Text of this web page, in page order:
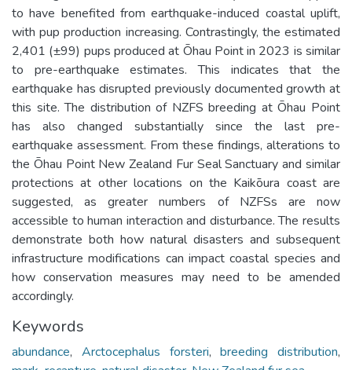
to have benefited from earthquake-induced coastal uplift,
with pup production increasing. Contrastingly, the estimated
2,401 (±99) pups produced at Ōhau Point in 2023 is similar
to pre-earthquake estimates. This indicates that the
earthquake has disrupted previously documented growth at
this site. The distribution of NZFS breeding at Ōhau Point
has also changed substantially since the last pre-
earthquake assessment. From these findings, alterations to
the Ōhau Point New Zealand Fur Seal Sanctuary and similar
protections at other locations on the Kaikōura coast are
suggested, as greater numbers of NZFSs are now
accessible to human interaction and disturbance. The results
demonstrate both how natural disasters and subsequent
infrastructure modifications can impact coastal species and
how conservation measures may need to be amended
accordingly.
Keywords
abundance, Arctocephalus forsteri,breeding distribution,